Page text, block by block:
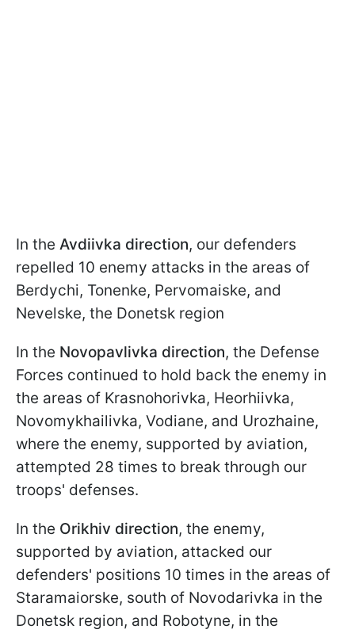
In the Avdiivka direction, our defenders
repelled 10 enemy attacks in the areas of
Berdychi, Tonenke, Pervomaiske, and
Nevelske, the Donetsk region
In the Novopavlivka direction, the Defense
Forces continued to hold back the enemy in
the areas of Krasnohorivka, Heorhiivka,
Novomykhailivka, Vodiane, and Urozhaine,
where the enemy, supported by aviation,
attempted 28 times to break through our
troops' defenses.
In the Orikhiv direction, the enemy,
supported by aviation, attacked our
defenders' positions 10 times in the areas of
Staramaiorske, south of Novodarivka in the
Donetsk region, and Robotyne, in the